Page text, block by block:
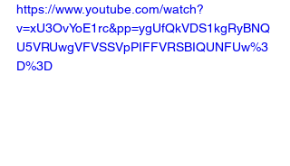
https://www.youtube.com/watch?
v=xU3OvYoE1rc&pp=ygUfQkVDS1kgRyBNQ
U5VRUwgVFVSSVpPIFFVRSBIQUNFUw%3
D%3D